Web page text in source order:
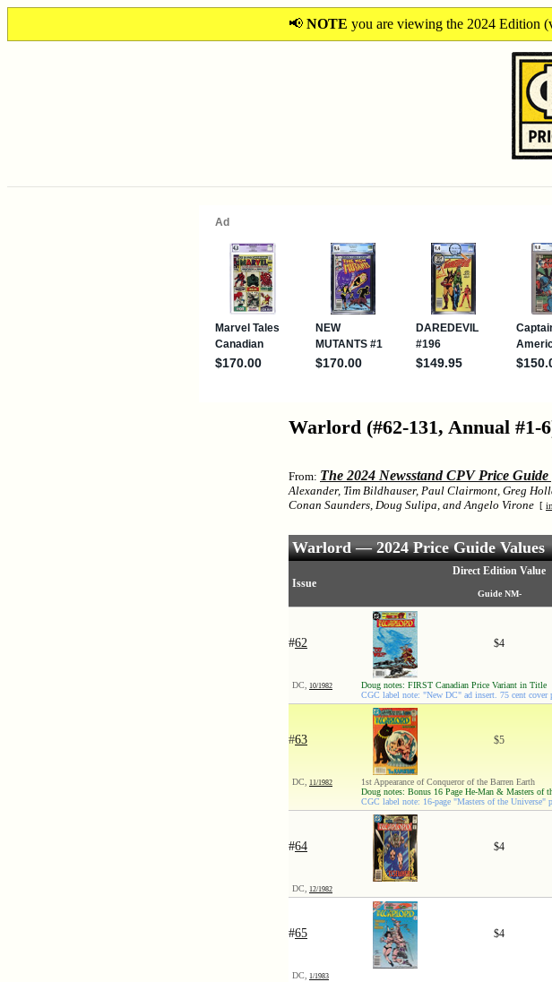
📢 NOTE you are viewing the 2024 Edition
Warlord (#62-131, Annual #1-
From: The 2024 Newsstand CPV Price
Alexander, Tim Bildhauser, Paul Clairmont, Greg
Conan Saunders, Doug Sulipa, and Angelo Virone [
Warlord — 2024 Price Guide Values
Issue
Direct Edition Value
Guide NM-
#62 $4
DC, 10/1982
Doug notes: FIRST Canadian Price Variant in Title
CGC label note: "New DC" ad insert. 75 cent cover
#63 $5
DC, 11/1982
1st Appearance of Conqueror of the Barren Earth
Doug notes: Bonus 16 Page He-Man & Masters of
CGC label note: 16-page "Masters of the Universe"
#64 $4
DC, 12/1982
#65 $4
DC, 1/1983